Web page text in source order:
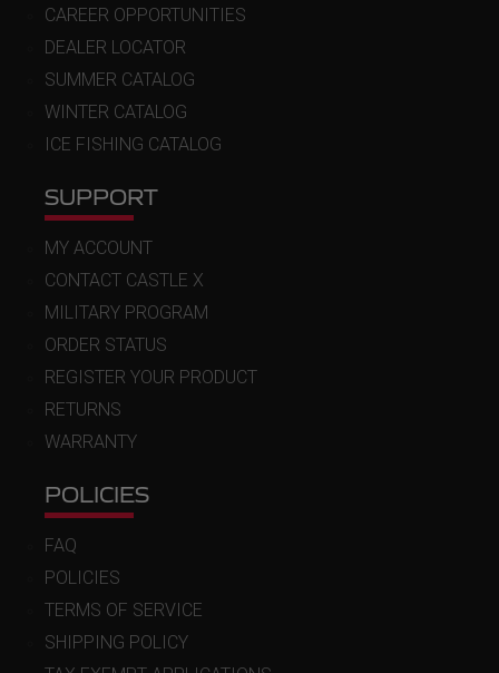
CAREER OPPORTUNITIES
DEALER LOCATOR
SUMMER CATALOG
WINTER CATALOG
ICE FISHING CATALOG
SUPPORT
MY ACCOUNT
CONTACT CASTLE X
MILITARY PROGRAM
ORDER STATUS
REGISTER YOUR PRODUCT
RETURNS
WARRANTY
POLICIES
FAQ
POLICIES
TERMS OF SERVICE
SHIPPING POLICY